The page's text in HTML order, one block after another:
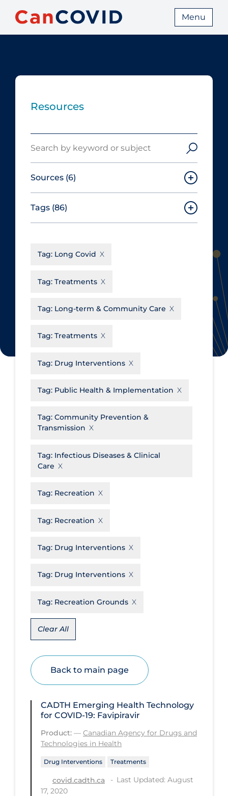
Menu
Resources
Sources (6)
Canadian Agency for Drugs and
Technologies in Health
Cochrane Library
du Québec
Tags (86)
Aerosols
Allied Healthcare
Business Re-opening
Clinicians
Communications & Media
Community & Social Services
Transmission
Decontamination of PPE
Drug Interventions
Epidemiology
Face Protection
Funding
Future Planning
Health Equity & Social Determinants
of Health
Health Inequities
Health Status
Healthcare Workers
Hobby
Hospital Care
Tag: Long Covid
Tag: Treatments
Tag: Long-term & Community Care
Tag: Treatments
Tag: Drug Interventions
Tag: Public Health & Implementation
Tag: Community Prevention &
Transmission
Tag: Infectious Diseases & Clinical
Care
Tag: Recreation
Tag: Recreation
Tag: Drug Interventions
Tag: Drug Interventions
Tag: Recreation Grounds
Clear All
Back to main page
CADTH Emerging Health Technology
for COVID-19: Favipiravir
Product: — Canadian Agency for Drugs and
Technologies in Health
Drug Interventions Treatments
covid.cadth.ca
Last Updated: August
17, 2020